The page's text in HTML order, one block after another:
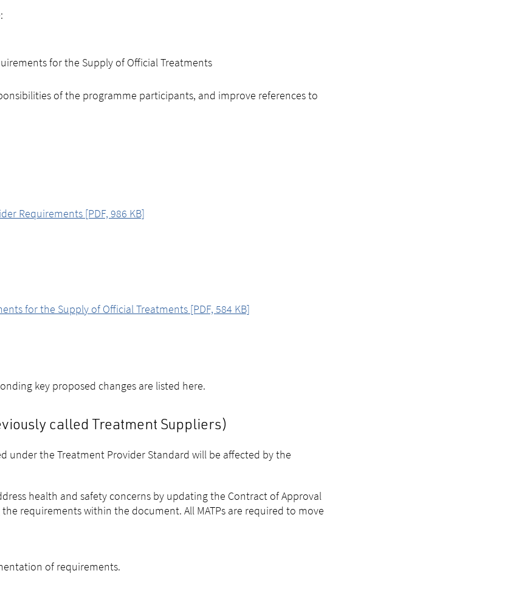
for the Supply of Official Treatments
of the programme participants, and improve references to
Requirements [PDF, 986 KB]
for the Supply of Official Treatments [PDF, 584 KB]
key proposed changes are listed here.
called Treatment Suppliers)
under the Treatment Provider Standard will be affected by the
health and safety concerns by updating the Contract of Approval
requirements within the document. All MATPs are required to move
of requirements.